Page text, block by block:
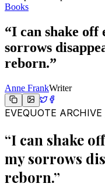
Books
“I can shake
sorrows
reborn.”
Anne FrankWriter
EVEQUOTE
“I can shake
my sorrows
reborn.”